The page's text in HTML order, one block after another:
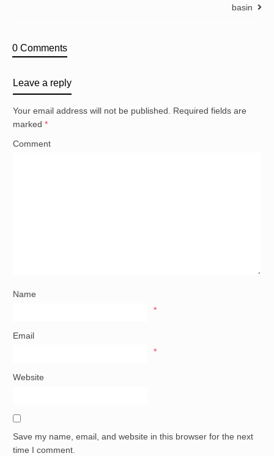
basin
0 Comments
Leave a reply
Your email address will not be published. Required fields are
marked *
Comment
Name
*
Email
*
Website
Save my name, email, and website in this browser for the next
time I comment.